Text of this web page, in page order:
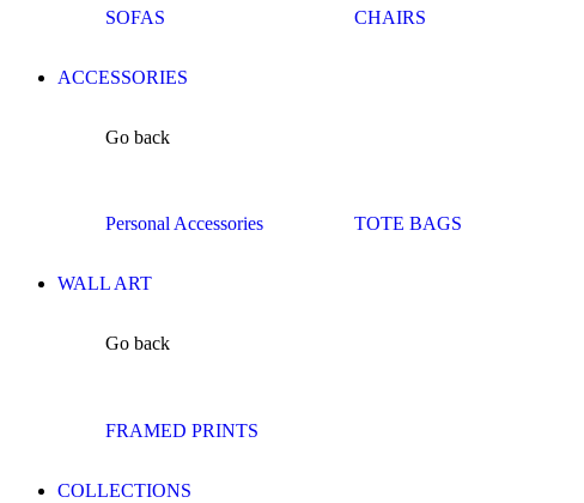
SOFAS CHAIRS
ACCESSORIES
Go back
Personal Accessories TOTE BAGS
WALL ART
Go back
FRAMED PRINTS
COLLECTIONS